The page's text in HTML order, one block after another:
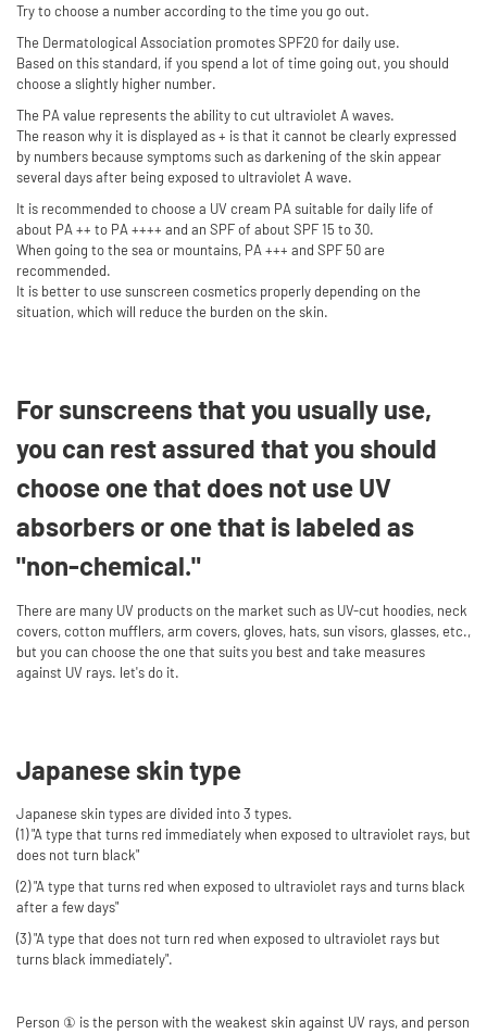
Try to choose a number according to the time you go out.
The Dermatological Association promotes SPF20 for daily use.
Based on this standard, if you spend a lot of time going out, you should
choose a slightly higher number.
The PA value represents the ability to cut ultraviolet A waves.
The reason why it is displayed as + is that it cannot be clearly expressed
by numbers because symptoms such as darkening of the skin appear
several days after being exposed to ultraviolet A wave.
It is recommended to choose a UV cream PA suitable for daily life of
about PA ++ to PA ++++ and an SPF of about SPF 15 to 30.
When going to the sea or mountains, PA +++ and SPF 50 are
recommended.
It is better to use sunscreen cosmetics properly depending on the
situation, which will reduce the burden on the skin.
For sunscreens that you usually use,
you can rest assured that you should
choose one that does not use UV
absorbers or one that is labeled as
"non-chemical."
There are many UV products on the market such as UV-cut hoodies, neck
covers, cotton mufflers, arm covers, gloves, hats, sun visors, glasses, etc.,
but you can choose the one that suits you best and take measures
against UV rays. let's do it.
Japanese skin type
Japanese skin types are divided into 3 types.
(1) "A type that turns red immediately when exposed to ultraviolet rays, but
does not turn black"
(2) "A type that turns red when exposed to ultraviolet rays and turns black
after a few days"
(3) "A type that does not turn red when exposed to ultraviolet rays but
turns black immediately".
Person ① is the person with the weakest skin against UV rays, and person